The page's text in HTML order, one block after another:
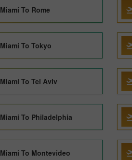
Miami To Rome
Miami To Tokyo
Miami To Tel Aviv
Miami To Philadelphia
Miami To Montevideo